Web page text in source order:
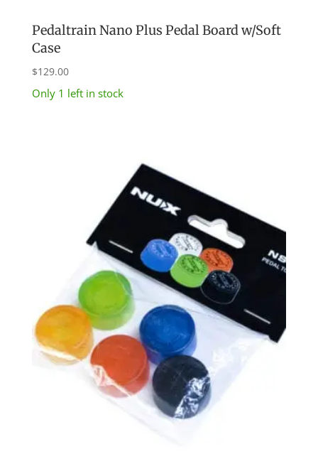
Pedaltrain Nano Plus Pedal Board w/Soft
Case
$129.00
Only 1 left in stock